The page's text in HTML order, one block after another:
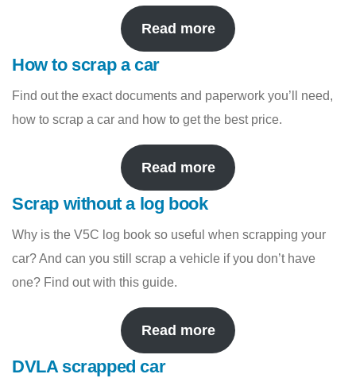
Read more
How to scrap a car
Find out the exact documents and paperwork you’ll need,
how to scrap a car and how to get the best price.
Read more
Scrap without a log book
Why is the V5C log book so useful when scrapping your
car? And can you still scrap a vehicle if you don’t have
one? Find out with this guide.
Read more
DVLA scrapped car